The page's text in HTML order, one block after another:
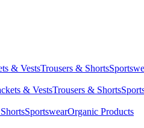
& VestsTrousers & Shorts
& VestsTrousers & Shorts
SportswearOrganic Products